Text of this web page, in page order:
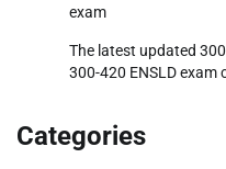
exam
The latest updated
300-420 ENSLD exam
Categories